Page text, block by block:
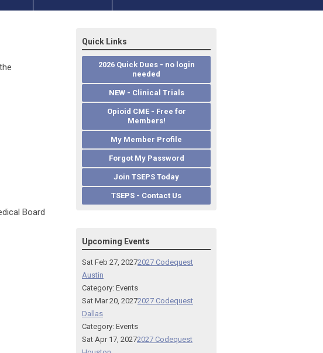
Board
Quick Links
2026 Quick Dues - no login
needed
NEW - Clinical Trials
Opioid CME - Free for
Members!
My Member Profile
Forgot My Password
Join TSEPS Today
TSEPS - Contact Us
Upcoming Events
Sat Feb 27, 20272027 Codequest
Austin
Category: Events
Sat Mar 20, 20272027 Codequest
Dallas
Category: Events
Sat Apr 17, 20272027 Codequest